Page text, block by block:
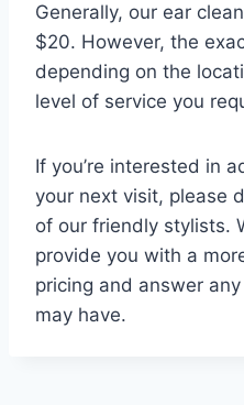
Generally, our ear
$20. However, the
depending on the
level of service you
If you’re interested in
your next visit, please
of our friendly stylists.
provide you with a
pricing and answer
may have.